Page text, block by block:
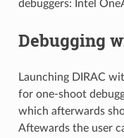
debuggers: Intel
Debugging
Launching DIRAC
for one-shoot
which afterwards
Aftewards the user